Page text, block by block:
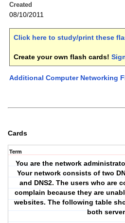
Created
08/10/2011
Click here to study/print these
Create your own flash cards!
Additional Computer Networking
Cards
Term
You are the network
Your network consists of two
and DNS2. The users who are
complain because they are
websites. The following table
both